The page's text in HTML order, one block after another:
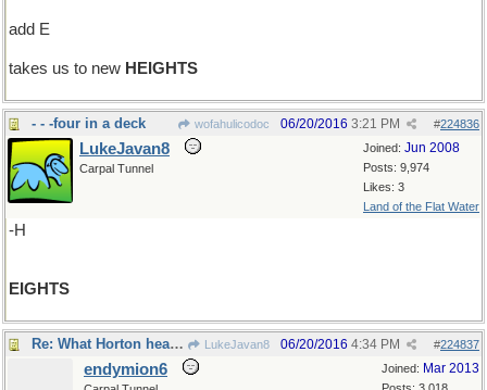
add E
takes us to new HEIGHTS
- - -four in a deck wofahulicodoc #224836
06/20/2016 3:21 PM
Joined: Jun 2008
Posts: 9,974
Likes: 3
Land of the Flat Water
LukeJavan8
Carpal Tunnel
-H
EIGHTS
Re: What Horton hears.. LukeJavan8 #224837
06/20/2016 4:34 PM
Joined: Mar 2013
endymion6